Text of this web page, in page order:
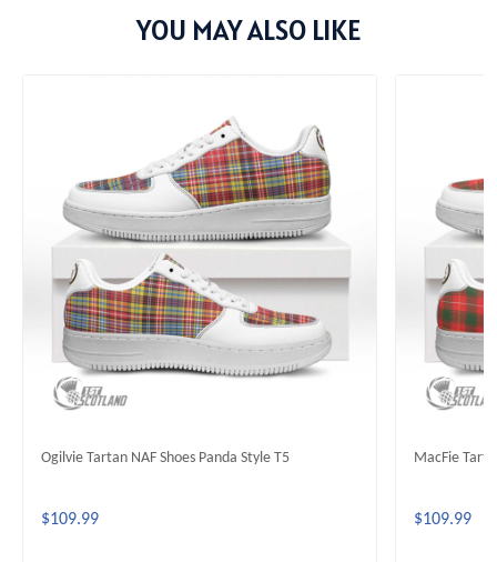
YOU MAY ALSO LIKE
Ogilvie Tartan NAF Shoes Panda Style T5
$109.99
MacFie
$109.99